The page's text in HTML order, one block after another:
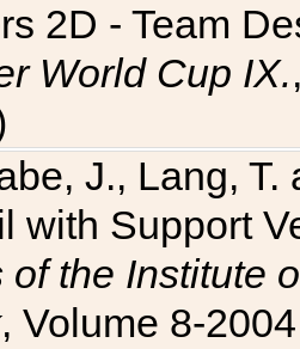
2D - Team
World Cup IX.
J., Lang,
with Support
the Institute
, Volume 8-